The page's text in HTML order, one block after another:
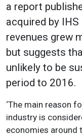
a report
acquired by
revenues grew
but suggests
unlikely to be
period to 2016.
‘The main reason
industry is
economies around